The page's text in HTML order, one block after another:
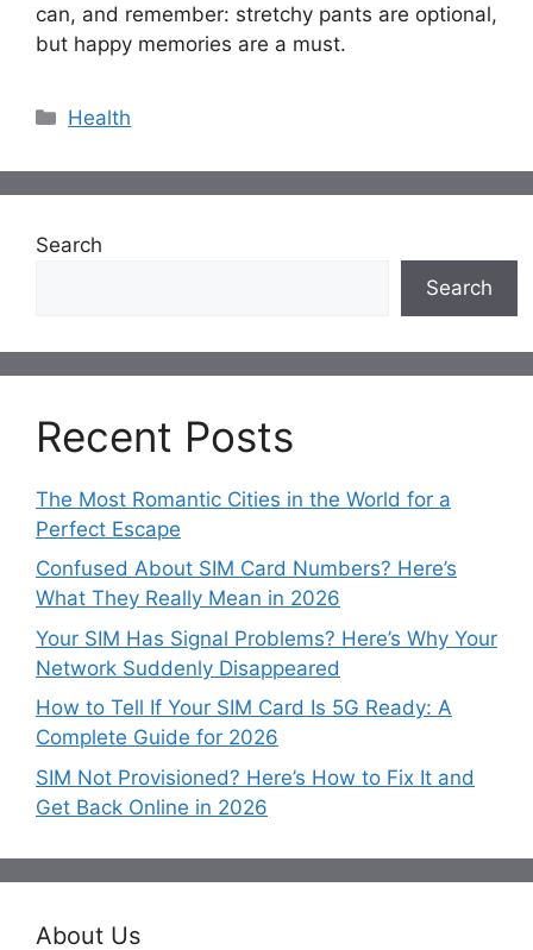
can, and remember: stretchy pants are optional,
but happy memories are a must.
Categories
Health
Search
Search
Recent Posts
The Most Romantic Cities in the World for a
Perfect Escape
Confused About SIM Card Numbers? Here’s
What They Really Mean in 2026
Your SIM Has Signal Problems? Here’s Why Your
Network Suddenly Disappeared
How to Tell If Your SIM Card Is 5G Ready: A
Complete Guide for 2026
SIM Not Provisioned? Here’s How to Fix It and
Get Back Online in 2026
About Us